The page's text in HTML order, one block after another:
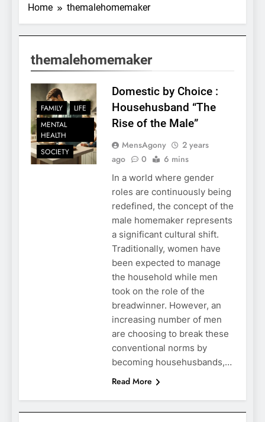
Home themalehomemaker
themalehomemaker
FAMILY
LIFE
MENTAL
HEALTH
SOCIETY
Domestic by Choice :
Househusband “The
Rise of the Male”
MensAgony
2 years
ago
0 6 mins
In a world where gender
roles are continuously being
redefined, the concept of the
male homemaker represents
a significant cultural shift.
Traditionally, women have
been expected to manage
the household while men
took on the role of the
breadwinner. However, an
increasing number of men
are choosing to break these
conventional norms by
becoming househusbands,…
Read More